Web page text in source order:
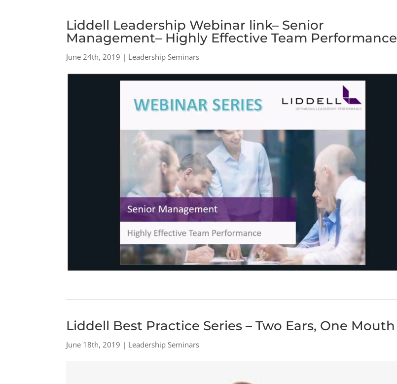
Liddell Leadership Webinar link– Senior
Management– Highly Effective Team Performance
June 24th, 2019 | Leadership Seminars
Liddell Best Practice Series – Two Ears, One Mouth
June 18th, 2019 | Leadership Seminars